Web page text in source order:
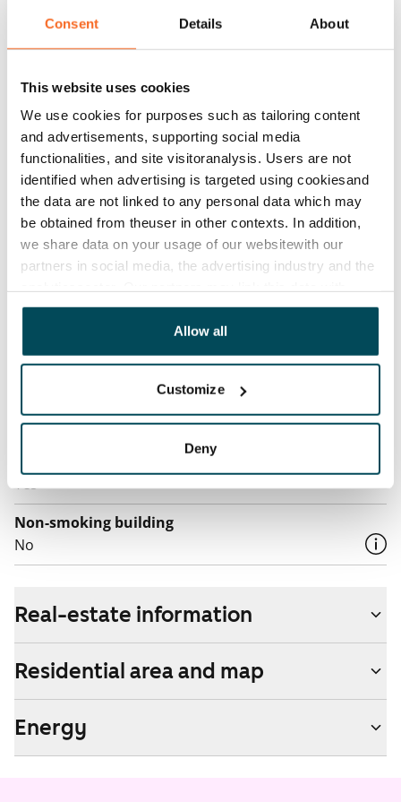
Consent Details About
This website uses cookies
We use cookies for purposes such as tailoring content
and advertisements, supporting social media
functionalities, and site visitoranalysis. Users are not
identified when advertising is targeted using cookiesand
the data are not linked to any personal data which may
be obtained from theuser in other contexts. In addition,
we share data on your usage of our websitewith our
partners in social media, the advertising industry and the
other data that you have providedto them or that has
been collected when you have used their services.
Allow all
Customize
Deny
Rent
Rent security
€0
Home insurance
Mandatory, not included in rent
Water rate
€27/person/month
Electric bill
The tenant makes an electricity agreement with the
electricity supplier.
Broadband
Additional speeds are available at a discounted price
by contacting the operator Telia.
Yes
Non-smoking building
No
Real-estate information
Residential area and map
Energy